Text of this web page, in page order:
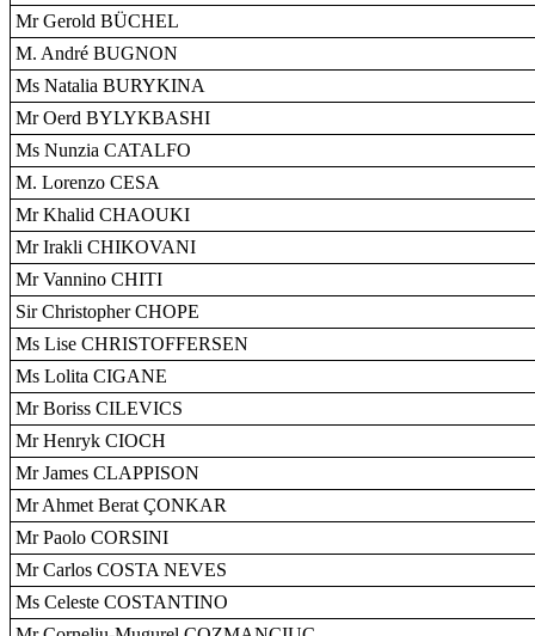
Mr Gerold BÜCHEL
M. André BUGNON
Ms Natalia BURYKINA
Mr Oerd BYLYKBASHI
Ms Nunzia CATALFO
M. Lorenzo CESA
Mr Khalid CHAOUKI
Mr Irakli CHIKOVANI
Mr Vannino CHITI
Sir Christopher CHOPE
Ms Lise CHRISTOFFERSEN
Ms Lolita CIGANE
Mr Boriss CILEVICS
Mr Henryk CIOCH
Mr James CLAPPISON
Mr Ahmet Berat ÇONKAR
Mr Paolo CORSINI
Mr Carlos COSTA NEVES
Ms Celeste COSTANTINO